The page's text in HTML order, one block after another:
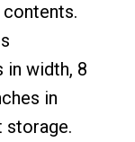
in width, 8
in
storage.